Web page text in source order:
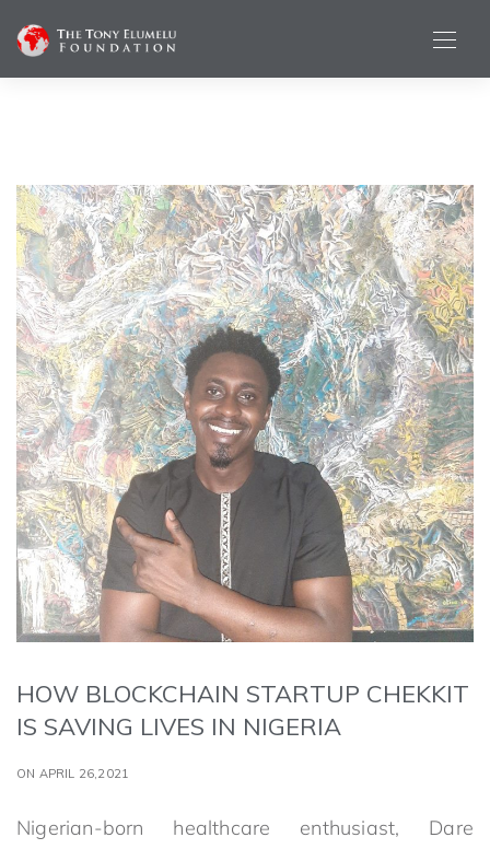
HOW BLOCKCHAIN STARTUP CHEKKIT
IS SAVING LIVES IN NIGERIA
ON APRIL 26,2021
Nigerian-born healthcare enthusiast, Dare